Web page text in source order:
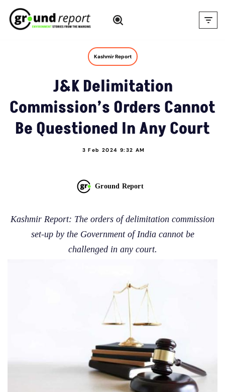
Skip
Kashmir Report
J&K Delimitation
Commission’s Orders Cannot
Be Questioned In Any Court
3 Feb 2024 9:32 AM
Ground Report
Kashmir Report: The orders of delimitation commission
set-up by the Government of India cannot be
challenged in any court.